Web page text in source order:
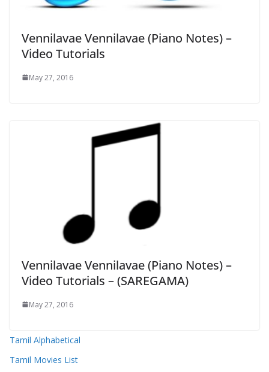
Vennilavae Vennilavae (Piano Notes) –
Video Tutorials
May 27, 2016
Vennilavae Vennilavae (Piano Notes) –
Video Tutorials – (SAREGAMA)
May 27, 2016
Tamil Alphabetical
Tamil Movies List